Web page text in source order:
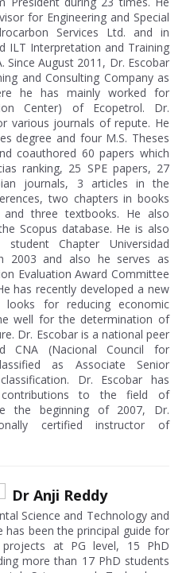
for Engineering and Special
Services Ltd. and in
ILT Interpretation and Training
Since August 2011, Dr. Escobar
and Consulting Company as
he has mainly worked for
Center) of Ecopetrol. Dr.
various journals of repute. He
degree and four M.S. Theses
coauthored 60 papers which
ranking, 25 SPE papers, 27
journals, 3 articles in the
two chapters in books
three textbooks. He also
Scopus database. He is also
Chapter Universidad
2003 and also he serves as
Evaluation Award Committee
has recently developed a new
looks for reducing economic
well for the determination of
Dr. Escobar is a national peer
CNA (Nacional Council for
as Associate Senior
Dr. Escobar has
to the field of
the beginning of 2007, Dr.
certified instructor of
Dr Anji Reddy
Science and Technology and
has been the principal guide for
at PG level, 15 PhD
more than 17 PhD students